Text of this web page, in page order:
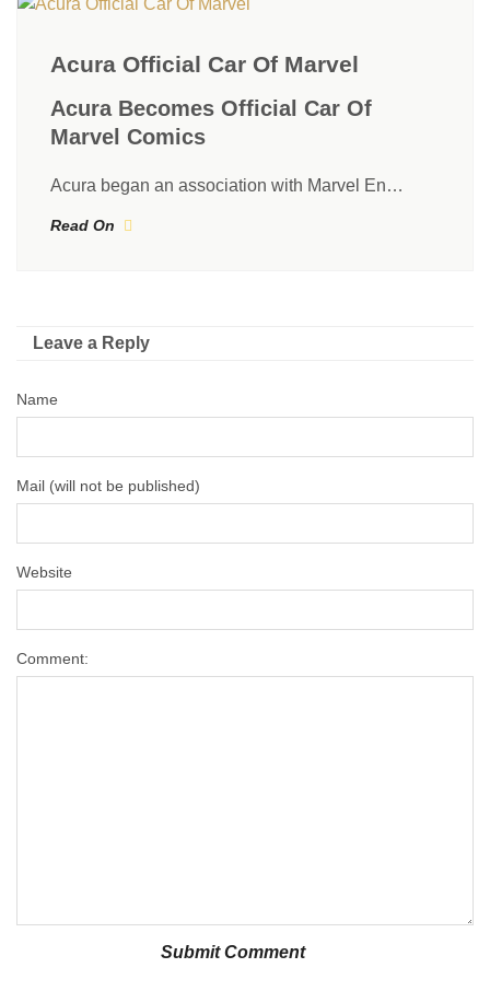
Acura Official Car Of Marvel
Acura Becomes Official Car Of
Marvel Comics
Acura began an association with Marvel En…
Read On
Leave a Reply
Name
Mail (will not be published)
Website
Comment: